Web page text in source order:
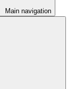
Main navigation